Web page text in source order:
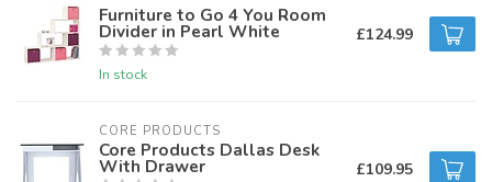
Furniture to Go 4 You Room
Divider in Pearl White
In stock
£124.99
CORE PRODUCTS
Core Products Dallas Desk
With Drawer £109.95